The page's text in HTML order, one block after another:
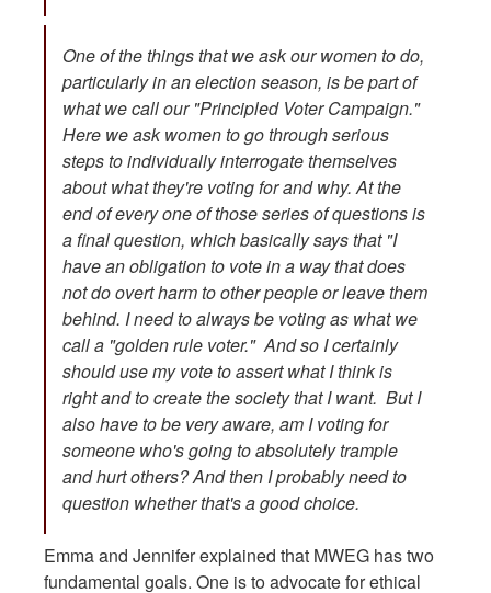
One of the things that we ask our women to do,
particularly in an election season, is be part of
what we call our "Principled Voter Campaign."
Here we ask women to go through serious
steps to individually interrogate themselves
about what they're voting for and why. At the
end of every one of those series of questions is
a final question, which basically says that "I
have an obligation to vote in a way that does
not do overt harm to other people or leave them
behind. I need to always be voting as what we
call a "golden rule voter." And so I certainly
should use my vote to assert what I think is
right and to create the society that I want. But I
also have to be very aware, am I voting for
someone who's going to absolutely trample
and hurt others? And then I probably need to
question whether that's a good choice.
Emma and Jennifer explained that MWEG has two
fundamental goals. One is to advocate for ethical